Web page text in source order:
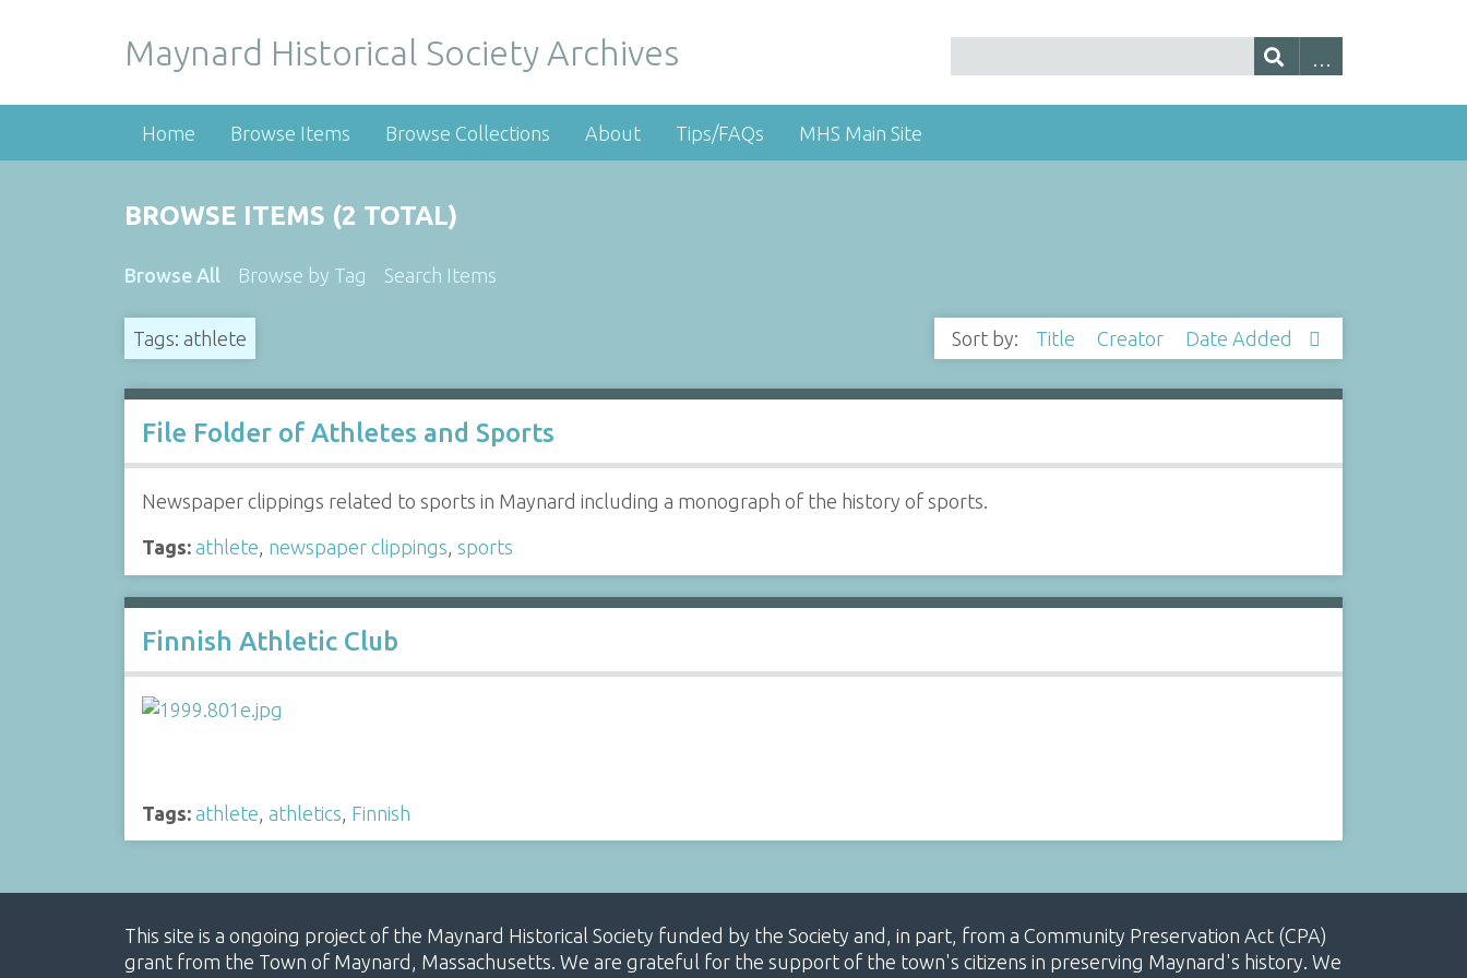
Maynard Historical Society Archives
Home Browse Items Browse Collections About Tips/FAQs MHS Main Site
BROWSE ITEMS (2 TOTAL)
Browse All Browse by Tag Search Items
Tags: athlete Sort by: Title Creator Date Added
File Folder of Athletes and Sports
Newspaper clippings related to sports in Maynard including a monograph of the history of sports.
Tags: athlete, newspaper clippings, sports
Finnish Athletic Club
Tags: athlete athletics Finnish
This site is a ongoing project of the Maynard Historical Society funded by the Society and, in part, from a Community Preservation Act (CPA)
grant from the Town of Maynard, Massachusetts. We are grateful for the support of the town's citizens in preserving Maynard's history. We